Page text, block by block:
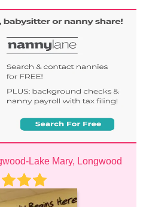
Lake Mary, Longwood